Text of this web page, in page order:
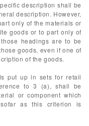
description shall be
description. However,
only of the materials or
goods or to part only of
headings are to be
goods, even if one of
of the goods.
put up in sets for retail
to 3 (a), shall be
or component which
as this criterion is